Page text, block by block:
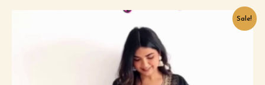
Sale!
price
was:
₹599.00.
Current
is:
₹199.00.